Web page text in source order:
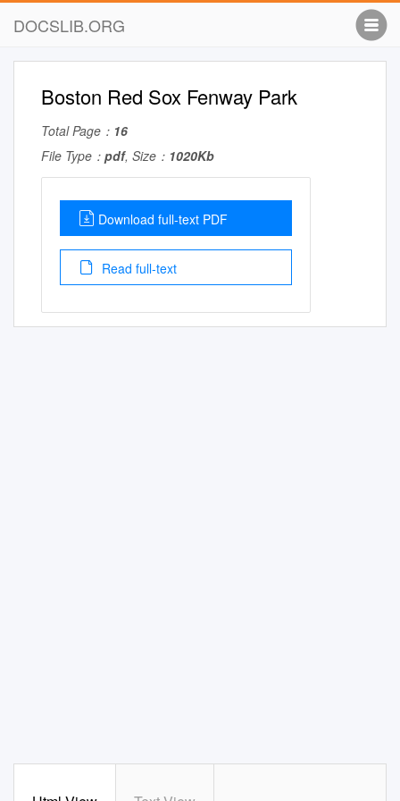
DOCSLIB.ORG
Boston Red Sox Fenway Park
Total Page： 16
File Type： pdf, Size： 1020Kb
Download full-text PDF
Read full-text